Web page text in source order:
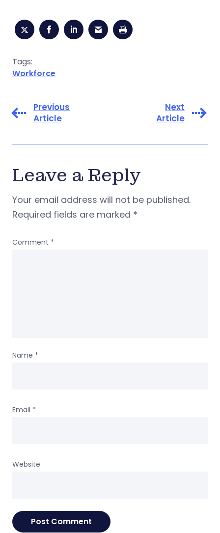
Tags:
Workforce
Previous
Article
Next
Article
Leave a Reply
Your email address will not be published.
Required fields are marked *
Comment *
Name *
Email *
Website